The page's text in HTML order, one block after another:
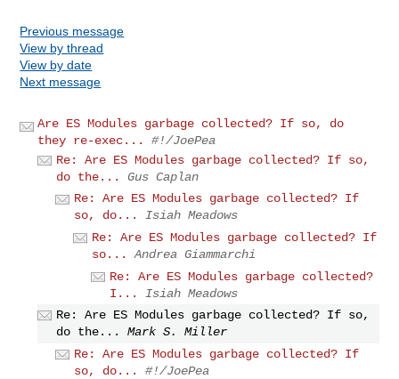
Previous message
View by thread
View by date
Next message
Are ES Modules garbage collected? If so, do
they re-exec...
#!/JoePea
Re: Are ES Modules garbage collected? If so,
do the...
Gus Caplan
Re: Are ES Modules garbage collected? If
so, do...
Isiah Meadows
Re: Are ES Modules garbage collected? If
so...
Andrea Giammarchi
Re: Are ES Modules garbage collected?
I...
Isiah Meadows
Re: Are ES Modules garbage collected? If so,
do the...
Mark S. Miller
Re: Are ES Modules garbage collected? If
so, do...
#!/JoePea